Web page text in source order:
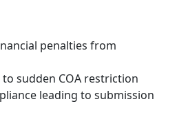
penalties from
sudden COA restriction
leading to submission